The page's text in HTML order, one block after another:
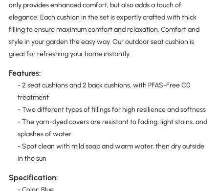
only provides enhanced comfort, but also adds a touch of
elegance. Each cushion in the set is expertly crafted with thick
filling to ensure maximum comfort and relaxation. Comfort and
style in your garden the easy way. Our outdoor seat cushion is
great for refreshing your home instantly.
Features:
- 2 seat cushions and 2 back cushions, with PFAS-Free C0
treatment
- Two different types of fillings for high resilience and softness
- The yarn-dyed covers are resistant to fading, light stains, and
splashes of water
- Spot clean with mild soap and warm water, then dry outside
in the sun
Specification: